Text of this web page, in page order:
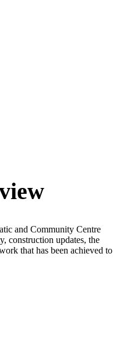
and Community Centre
construction updates, the
that has been achieved to